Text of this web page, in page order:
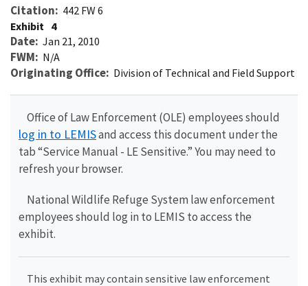
Citation
442 FW 6
Exhibit 4
Date Jan 21, 2010
FWM N/A
Originating Office Division of Technical and Field Support
Office of Law Enforcement (OLE) employees should
log in to LEMISand access this document under the
tab “Service Manual - LE Sensitive.” You may need to
refresh your browser.
National Wildlife Refuge System law enforcement
employees should log in to LEMIS to access the
exhibit.
This exhibit may contain sensitive law enforcement